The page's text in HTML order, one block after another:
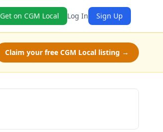
Get on CGM Local Log In Sign Up
Claim your free CGM Local listing →